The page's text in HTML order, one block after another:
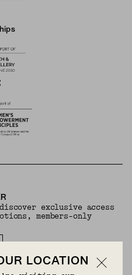
exclusive access
members-only
LOCATION